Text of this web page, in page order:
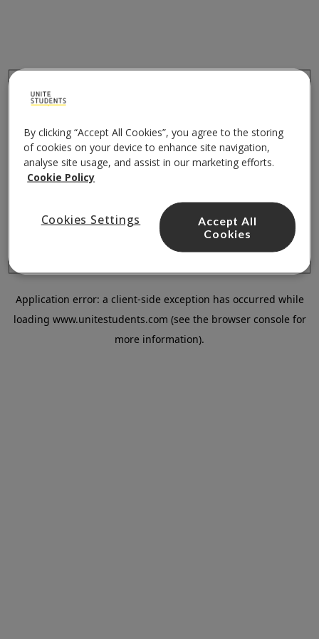
Application error: a client-side exception has occurred while
loading www.unitestudents.com (see the browser console for
more information).
By clicking “Accept All Cookies”, you agree to the storing
of cookies on your device to enhance site navigation,
analyse site usage, and assist in our marketing efforts.
Cookie Policy
Cookies Settings
Accept All
Cookies